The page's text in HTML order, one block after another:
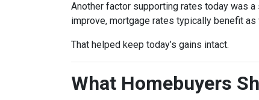
Another factor supporting rates today was a
improve, mortgage rates typically benefit as
That helped keep today’s gains intact.
What Homebuyers